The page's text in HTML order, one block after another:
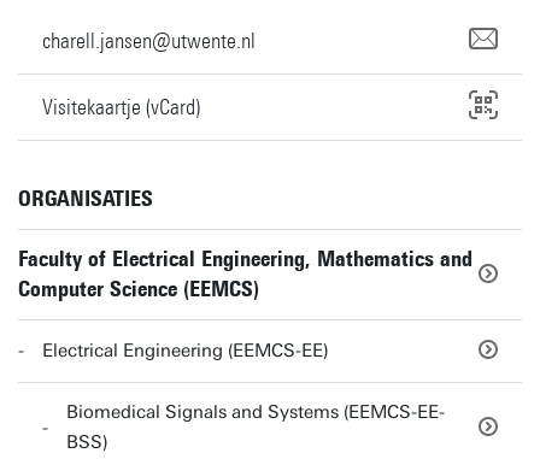
charell.jansen@utwente.nl
Visitekaartje (vCard)
ORGANISATIES
Faculty of Electrical Engineering, Mathematics and
Computer Science (EEMCS)
Electrical Engineering (EEMCS-EE)
Biomedical Signals and Systems (EEMCS-EE-
BSS)